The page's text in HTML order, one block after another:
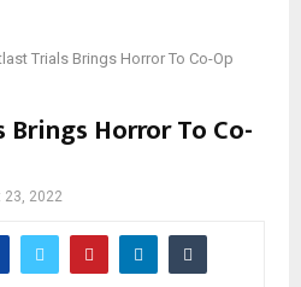
Trials Brings Horror To Co-Op
Horror To Co-
23, 2022